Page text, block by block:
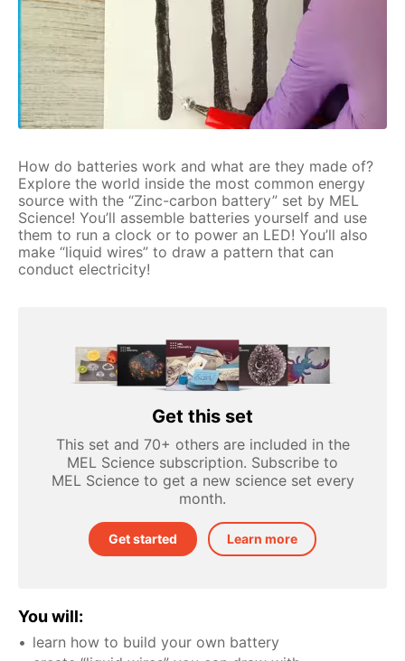
How do batteries work and what are they made of?
Explore the world inside the most common energy
source with the “Zinc-carbon battery” set by MEL
Science! You’ll assemble batteries yourself and use
them to run a clock or to power an LED! You’ll also
make “liquid wires” to draw a pattern that can
conduct electricity!
Get this set
This set and 70+ others are included in the
MEL Science subscription. Subscribe to
MEL Science to get a new science set every
month.
Get started Learn more
You will:
learn how to build your own battery